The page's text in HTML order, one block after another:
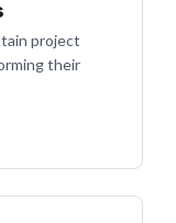
project
their